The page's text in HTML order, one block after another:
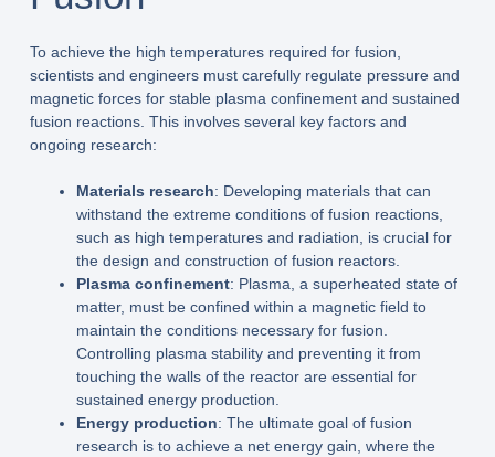
To achieve the high temperatures required for fusion,
scientists and engineers must carefully regulate pressure and
magnetic forces for stable plasma confinement and sustained
fusion reactions. This involves several key factors and
ongoing research:
Materials research: Developing materials that can
withstand the extreme conditions of fusion reactions,
such as high temperatures and radiation, is crucial for
the design and construction of fusion reactors.
Plasma confinement: Plasma, a superheated state of
matter, must be confined within a magnetic field to
maintain the conditions necessary for fusion.
Controlling plasma stability and preventing it from
touching the walls of the reactor are essential for
sustained energy production.
Energy production: The ultimate goal of fusion
research is to achieve a net energy gain, where the